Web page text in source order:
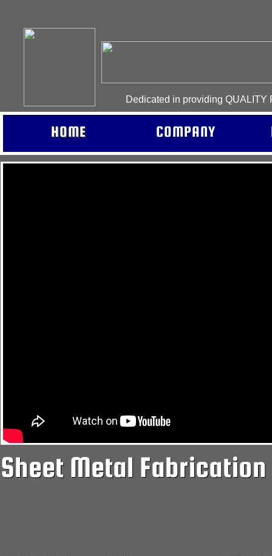
Dedicated in providing
HOME COMPANY
Sheet Metal Fabrication